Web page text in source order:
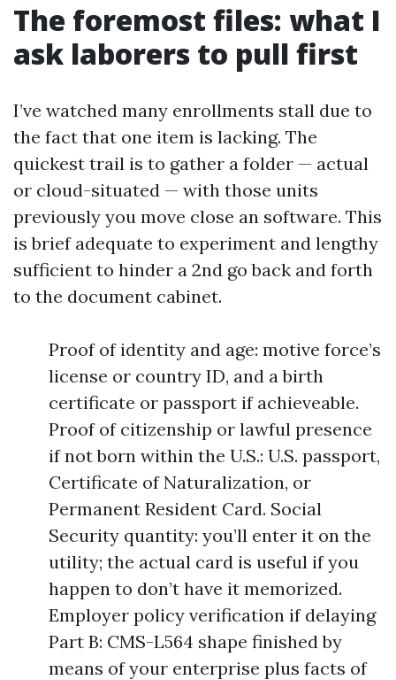
The foremost files: what I
ask laborers to pull first
I’ve watched many enrollments stall due to
the fact that one item is lacking. The
quickest trail is to gather a folder — actual
or cloud-situated — with those units
previously you move close an software. This
is brief adequate to experiment and lengthy
sufficient to hinder a 2nd go back and forth
to the document cabinet.
Proof of identity and age: motive force’s
license or country ID, and a birth
certificate or passport if achieveable.
Proof of citizenship or lawful presence
if not born within the U.S.: U.S. passport,
Certificate of Naturalization, or
Permanent Resident Card. Social
Security quantity: you’ll enter it on the
utility; the actual card is useful if you
happen to don’t have it memorized.
Employer policy verification if delaying
Part B: CMS-L564 shape finished by
means of your enterprise plus facts of